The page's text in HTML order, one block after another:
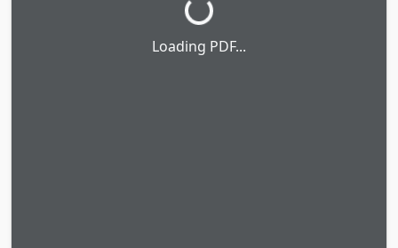
Loading PDF...